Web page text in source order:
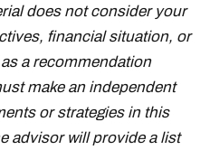
does not consider your
financial situation, or
a recommendation
make an independent
or strategies in this
advisor will provide a list